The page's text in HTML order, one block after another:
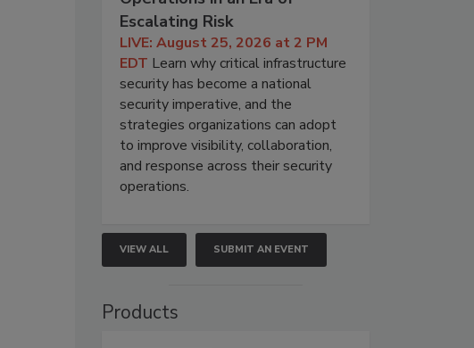
Escalating Risk
LIVE: August 25, 2026 at 2 PM
EDT Learn why critical infrastructure
security has become a national
security imperative, and the
strategies organizations can adopt
to improve visibility, collaboration,
and response across their security
operations.
VIEW ALL SUBMIT AN EVENT
Products